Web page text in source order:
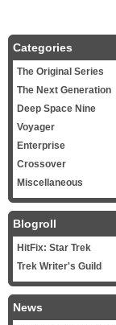
Categories
The Original Series
The Next Generation
Deep Space Nine
Voyager
Enterprise
Crossover
Miscellaneous
Blogroll
HitFix: Star Trek
Trek Writer's Guild
News